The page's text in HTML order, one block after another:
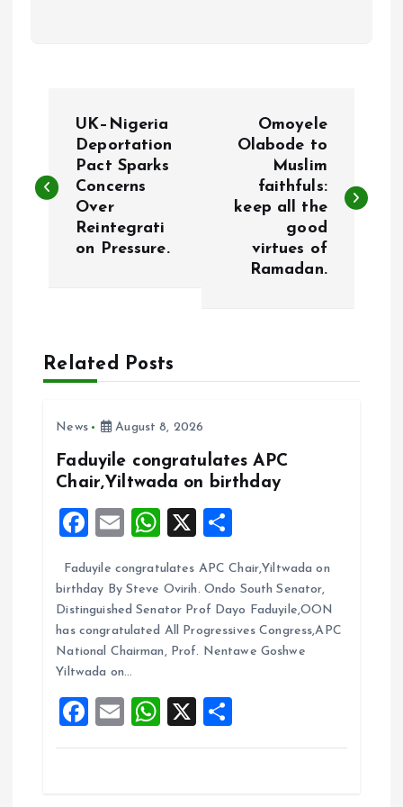
s
v
UK–Nigeria
Deportation
Pact Sparks
Concerns
Over
Reintegrati
on Pressure.
Omoyele
Olabode to
Muslim
faithfuls:
keep all the
good
virtues of
Ramadan.
Related Posts
News August 8, 2026
Faduyile congratulates APC
Chair,Yiltwada on birthday
F
ce
b
o
o
k
E
ai
l
W
at
s
A
p
X
a
re
Faduyile congratulates APC Chair,Yiltwada on
birthday By Steve Ovirih. Ondo South Senator,
Distinguished Senator Prof Dayo Faduyile,OON
has congratulated All Progressives Congress,APC
National Chairman, Prof. Nentawe Goshwe
Yiltwada on…
F
a
E
m
W
h
X
h